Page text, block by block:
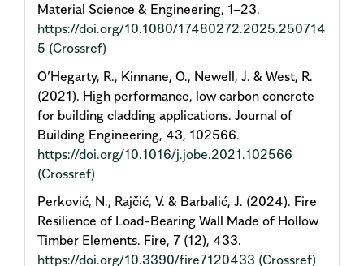
Material Science & Engineering, 1–23.
https://doi.org/10.1080/17480272.2025.250714
5 (Crossref)
O’Hegarty, R., Kinnane, O., Newell, J. & West, R.
(2021). High performance, low carbon concrete
for building cladding applications. Journal of
Building Engineering, 43, 102566.
https://doi.org/10.1016/j.jobe.2021.102566
(Crossref)
Perković, N., Rajčić, V. & Barbalić, J. (2024). Fire
Resilience of Load-Bearing Wall Made of Hollow
Timber Elements. Fire, 7 (12), 433.
https://doi.org/10.3390/fire7120433 (Crossref)